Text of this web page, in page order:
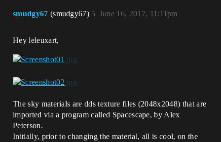
smudgy67 (smudgy67) June 16, 2017, 11:11pm
5
Hey leleuxart,
The sky materials are dds texture files (2048x2048) that are
imported via a program called Spacescape, by Alex
Peterson.
Initially, prior to changing the material, all is cool, on the